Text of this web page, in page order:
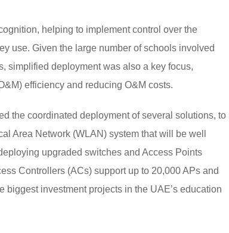
helping to implement control over the
use. Given the large number of schools involved
simplified deployment was also a key focus,
efficiency and reducing O&M costs.
the coordinated deployment of several solutions, to
Area Network (WLAN) system that will be well
upgraded switches and Access Points
Controllers (ACs) support up to 20,000 APs and
investment projects in the UAE’s education